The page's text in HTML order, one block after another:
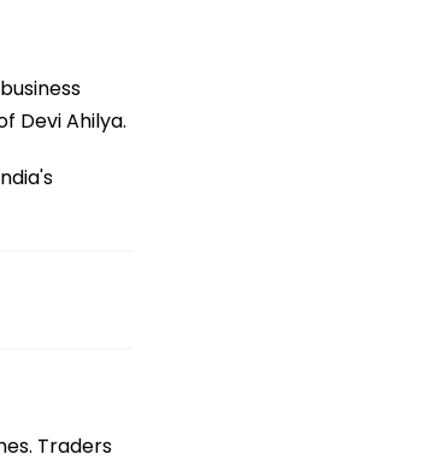
Devi Ahilya.
Traders